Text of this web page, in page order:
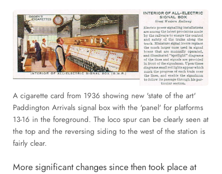
A cigarette card from 1936 showing new 'state of the art'
Paddington Arrivals signal box with the 'panel' for platforms
13-16 in the foreground. The loco spur can be clearly seen at
the top and the reversing siding to the west of the station is
fairly clear.
More significant changes since then took place at